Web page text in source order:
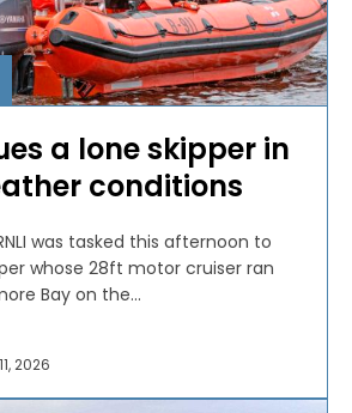
a lone skipper in
conditions
was tasked this afternoon to
whose 28ft motor cruiser ran
Bay on the...
2026